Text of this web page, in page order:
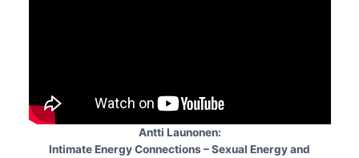
Antti Launonen:
Intimate Energy Connections – Sexual Energy and